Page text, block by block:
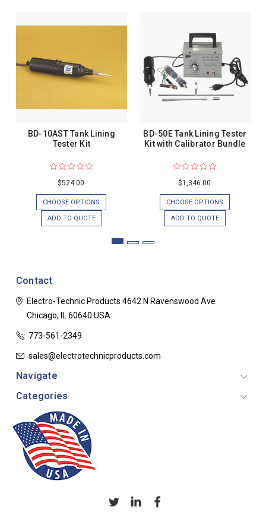
BD-10AST Tank Lining
Tester Kit
$524.00
CHOOSE OPTIONS
ADD TO QUOTE
BD-50E Tank Lining Tester
Kit with Calibrator Bundle
$1,346.00
CHOOSE OPTIONS
ADD TO QUOTE
Contact
Electro-Technic Products 4642 N Ravenswood Ave
Chicago, IL 60640 USA
773-561-2349
sales@electrotechnicproducts.com
Navigate
Categories